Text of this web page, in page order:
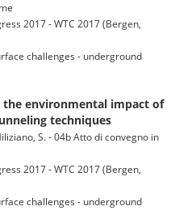
2017 - WTC 2017 (Bergen,
challenges - underground
the environmental impact of
techniques
S. - 04b Atto di convegno in
2017 - WTC 2017 (Bergen,
challenges - underground